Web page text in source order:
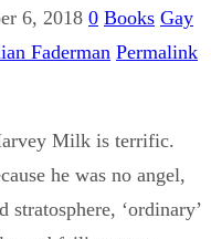
6, 2018 0 Books Gay
Faderman Permalink
Milk is terrific.
he was no angel,
stratosphere, ‘ordinary’